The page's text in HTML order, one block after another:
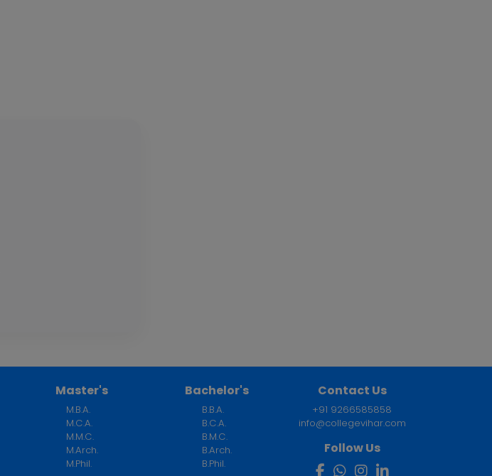
Master's
M.B.A.
M.C.A.
M.M.C.
M.Arch.
M.Phil.
Bachelor's
B.B.A.
B.C.A.
B.M.C.
B.Arch.
B.Phil.
Contact Us
+91 9266585858
info@collegevihar.com
Follow Us